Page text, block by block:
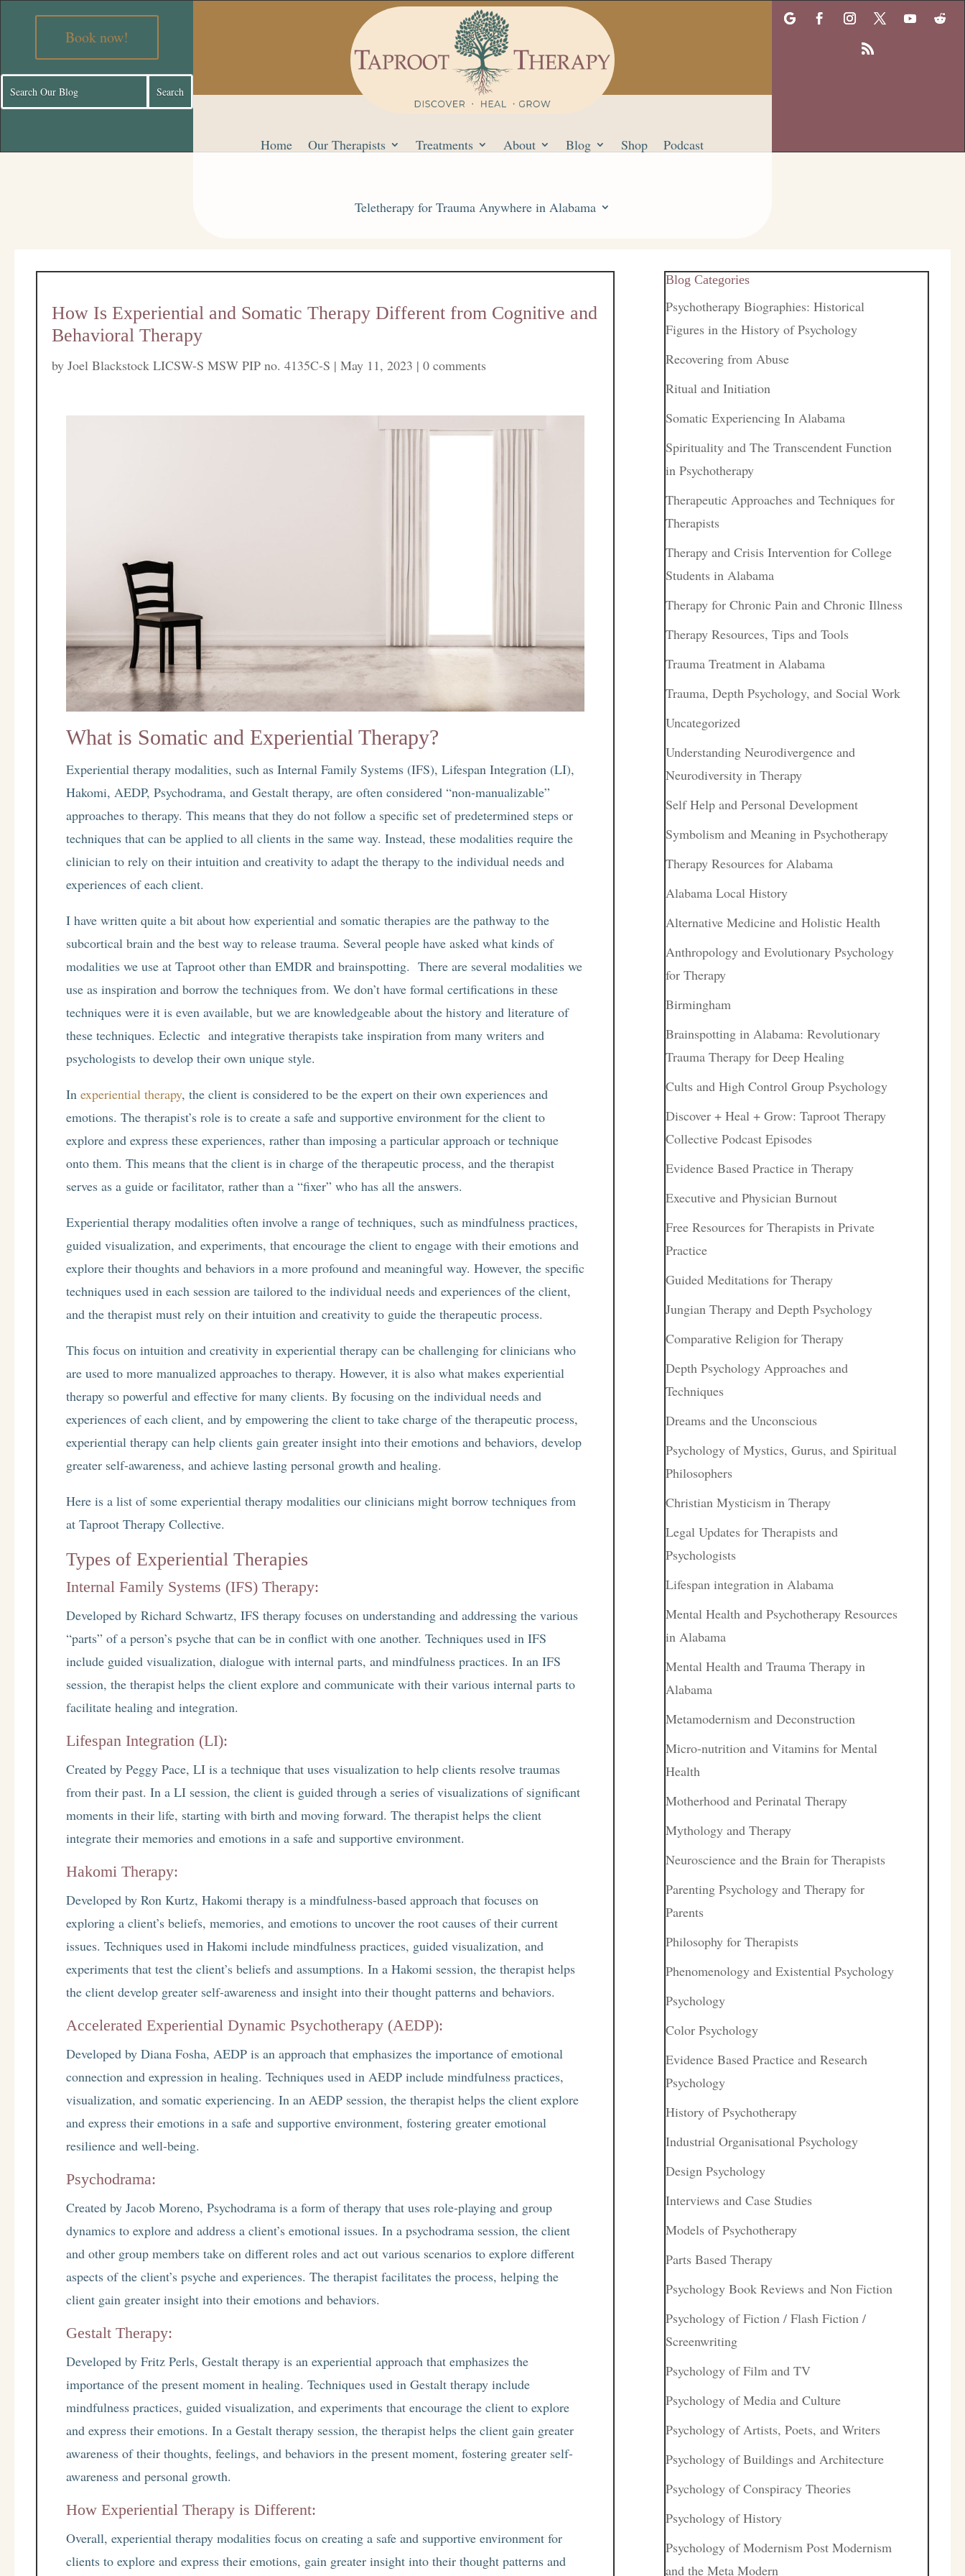
Book now!
Home Our Therapists Treatments About Blog Shop Podcast
Teletherapy for Trauma Anywhere in Alabama
How Is Experiential and Somatic Therapy Different from Cognitive and
Behavioral Therapy
byJoel Blackstock LICSW-S MSW PIP no. 4135C-S |May 11, 2023 |0 comments
What is Somatic and Experiential Therapy?
Experiential therapy modalities, such as Internal Family Systems (IFS), Lifespan Integration (LI),
Hakomi, AEDP, Psychodrama, and Gestalt therapy, are often considered “non-manualizable”
approaches to therapy. This means that they do not follow a specific set of predetermined steps or
techniques that can be applied to all clients in the same way. Instead, these modalities require the
clinician to rely on their intuition and creativity to adapt the therapy to the individual needs and
experiences of each client.
I have written quite a bit about how experiential and somatic therapies are the pathway to the
subcortical brain and the best way to release trauma. Several people have asked what kinds of
modalities we use at Taproot other than EMDR and brainspotting. There are several modalities we
use as inspiration and borrow the techniques from. We don’t have formal certifications in these
techniques were it is even available, but we are knowledgeable about the history and literature of
these techniques. Eclectic and integrative therapists take inspiration from many writers and
psychologists to develop their own unique style.
Inexperiential therapy, the client is considered to be the expert on their own experiences and
emotions. The therapist’s role is to create a safe and supportive environment for the client to
explore and express these experiences, rather than imposing a particular approach or technique
onto them. This means that the client is in charge of the therapeutic process, and the therapist
serves as a guide or facilitator, rather than a “fixer” who has all the answers.
Experiential therapy modalities often involve a range of techniques, such as mindfulness practices,
guided visualization, and experiments, that encourage the client to engage with their emotions and
explore their thoughts and behaviors in a more profound and meaningful way. However, the specific
techniques used in each session are tailored to the individual needs and experiences of the client,
and the therapist must rely on their intuition and creativity to guide the therapeutic process.
This focus on intuition and creativity in experiential therapy can be challenging for clinicians who
are used to more manualized approaches to therapy. However, it is also what makes experiential
therapy so powerful and effective for many clients. By focusing on the individual needs and
experiences of each client, and by empowering the client to take charge of the therapeutic process,
experiential therapy can help clients gain greater insight into their emotions and behaviors, develop
greater self-awareness, and achieve lasting personal growth and healing.
Here is a list of some experiential therapy modalities our clinicians might borrow techniques from
at Taproot Therapy Collective.
Types of Experiential Therapies
Internal Family Systems (IFS) Therapy:
Developed by Richard Schwartz, IFS therapy focuses on understanding and addressing the various
“parts” of a person’s psyche that can be in conflict with one another. Techniques used in IFS
include guided visualization, dialogue with internal parts, and mindfulness practices. In an IFS
session, the therapist helps the client explore and communicate with their various internal parts to
facilitate healing and integration.
Lifespan Integration (LI):
Created by Peggy Pace, LI is a technique that uses visualization to help clients resolve traumas
from their past. In a LI session, the client is guided through a series of visualizations of significant
moments in their life, starting with birth and moving forward. The therapist helps the client
integrate their memories and emotions in a safe and supportive environment.
Hakomi Therapy:
Developed by Ron Kurtz, Hakomi therapy is a mindfulness-based approach that focuses on
exploring a client’s beliefs, memories, and emotions to uncover the root causes of their current
issues. Techniques used in Hakomi include mindfulness practices, guided visualization, and
experiments that test the client’s beliefs and assumptions. In a Hakomi session, the therapist helps
the client develop greater self-awareness and insight into their thought patterns and behaviors.
Accelerated Experiential Dynamic Psychotherapy (AEDP):
Developed by Diana Fosha, AEDP is an approach that emphasizes the importance of emotional
connection and expression in healing. Techniques used in AEDP include mindfulness practices,
visualization, and somatic experiencing. In an AEDP session, the therapist helps the client explore
and express their emotions in a safe and supportive environment, fostering greater emotional
resilience and well-being.
Psychodrama:
Created by Jacob Moreno, Psychodrama is a form of therapy that uses role-playing and group
dynamics to explore and address a client’s emotional issues. In a psychodrama session, the client
and other group members take on different roles and act out various scenarios to explore different
aspects of the client’s psyche and experiences. The therapist facilitates the process, helping the
client gain greater insight into their emotions and behaviors.
Gestalt Therapy:
Developed by Fritz Perls, Gestalt therapy is an experiential approach that emphasizes the
importance of the present moment in healing. Techniques used in Gestalt therapy include
mindfulness practices, guided visualization, and experiments that encourage the client to explore
and express their emotions. In a Gestalt therapy session, the therapist helps the client gain greater
awareness of their thoughts, feelings, and behaviors in the present moment, fostering greater self-
awareness and personal growth.
How Experiential Therapy is Different:
Overall, experiential therapy modalities focus on creating a safe and supportive environment for
clients to explore and express their emotions, gain greater insight into their thought patterns and
Blog Categories
Psychotherapy Biographies: Historical
Figures in the History of Psychology
Recovering from Abuse
Ritual and Initiation
Somatic Experiencing In Alabama
Spirituality and The Transcendent Function
in Psychotherapy
Therapeutic Approaches and Techniques for
Therapists
Therapy and Crisis Intervention for College
Students in Alabama
Therapy for Chronic Pain and Chronic Illness
Therapy Resources, Tips and Tools
Trauma Treatment in Alabama
Trauma, Depth Psychology, and Social Work
Uncategorized
Understanding Neurodivergence and
Neurodiversity in Therapy
Self Help and Personal Development
Symbolism and Meaning in Psychotherapy
Therapy Resources for Alabama
Alabama Local History
Alternative Medicine and Holistic Health
Anthropology and Evolutionary Psychology
for Therapy
Birmingham
Brainspotting in Alabama: Revolutionary
Trauma Therapy for Deep Healing
Cults and High Control Group Psychology
Discover + Heal + Grow: Taproot Therapy
Collective Podcast Episodes
Evidence Based Practice in Therapy
Executive and Physician Burnout
Free Resources for Therapists in Private
Practice
Guided Meditations for Therapy
Jungian Therapy and Depth Psychology
Comparative Religion for Therapy
Depth Psychology Approaches and
Techniques
Dreams and the Unconscious
Psychology of Mystics, Gurus, and Spiritual
Philosophers
Christian Mysticism in Therapy
Legal Updates for Therapists and
Psychologists
Lifespan integration in Alabama
Mental Health and Psychotherapy Resources
in Alabama
Mental Health and Trauma Therapy in
Alabama
Metamodernism and Deconstruction
Micro-nutrition and Vitamins for Mental
Health
Motherhood and Perinatal Therapy
Mythology and Therapy
Neuroscience and the Brain for Therapists
Parenting Psychology and Therapy for
Parents
Philosophy for Therapists
Phenomenology and Existential Psychology
Psychology
Color Psychology
Evidence Based Practice and Research
Psychology
History of Psychotherapy
Industrial Organisational Psychology
Design Psychology
Interviews and Case Studies
Models of Psychotherapy
Parts Based Therapy
Psychology Book Reviews and Non Fiction
Psychology of Fiction / Flash Fiction /
Screenwriting
Psychology of Film and TV
Psychology of Media and Culture
Psychology of Artists, Poets, and Writers
Psychology of Buildings and Architecture
Psychology of Conspiracy Theories
Psychology of History
Psychology of Modernism Post Modernism
and the Meta Modern